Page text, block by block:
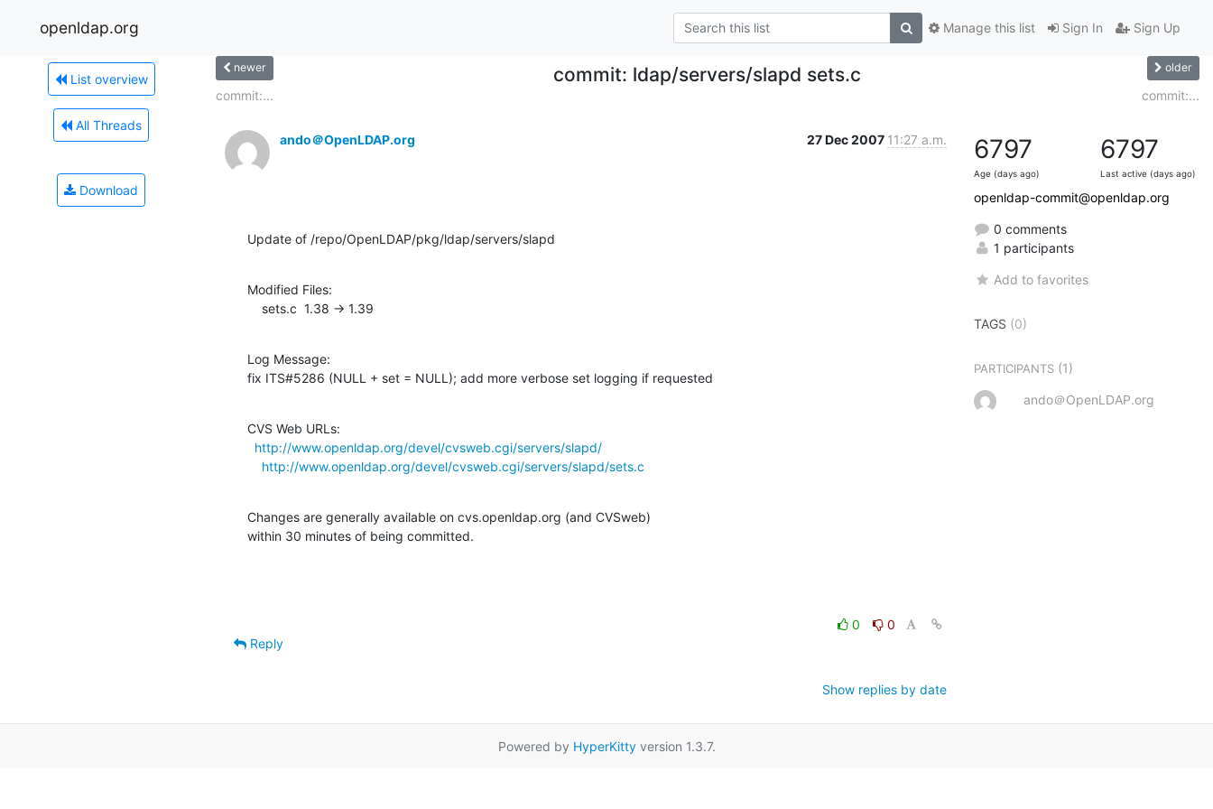
openldap.org Sign In Sign Up
Manage this list
List overview
All Threads
Download
newer commit: ldap/servers/slapd sets.c older
commit:... commit:...
ando＠OpenLDAP.org 27 Dec 2007 11:27 a.m.
Update of /repo/OpenLDAP/pkg/ldap/servers/slapd
Modified Files:
    sets.c  1.38 -> 1.39
Log Message:
fix ITS#5286 (NULL + set = NULL); add more verbose set logging if requested
CVS Web URLs:
http://www.openldap.org/devel/cvsweb.cgi/servers/slapd/
http://www.openldap.org/devel/cvsweb.cgi/servers/slapd/sets.c
Changes are generally available on cvs.openldap.org (and CVSweb)
within 30 minutes of being committed.
0
0
Reply
Show replies by date
6797
Age (days ago)
6797
Last active (days ago)
openldap-commit@openldap.org
0 comments
1 participants
Add to favorites
TAGS (0)
PARTICIPANTS (1)
ando＠OpenLDAP.org
Powered by HyperKittyversion 1.3.7.